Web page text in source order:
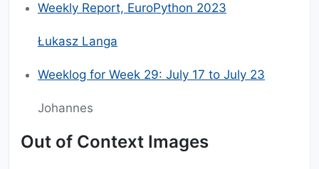
Weekly Report, EuroPython 2023
Łukasz Langa
Weeklog for Week 29: July 17 to July 23
Johannes
Out of Context Images